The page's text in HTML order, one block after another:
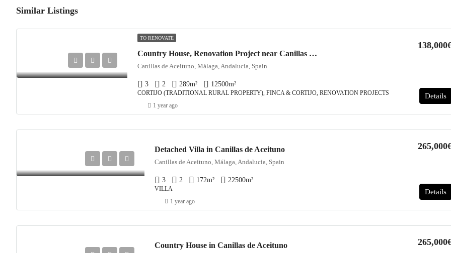
Similar Listings
TO RENOVATE
Country House, Renovation Project near Canillas de Aceituno
Canillas de Aceituno, Málaga, Andalucia, Spain
3 2 289m² 12500m²
CORTIJO (TRADITIONAL RURAL PROPERTY), FINCA & CORTIJO, RENOVATION PROJECTS Details
1 year ago
Detached Villa in Canillas de Aceituno
Canillas de Aceituno, Málaga, Andalucia, Spain
3 2 172m² 22500m²
VILLA Details
1 year ago
Country House in Canillas de Aceituno